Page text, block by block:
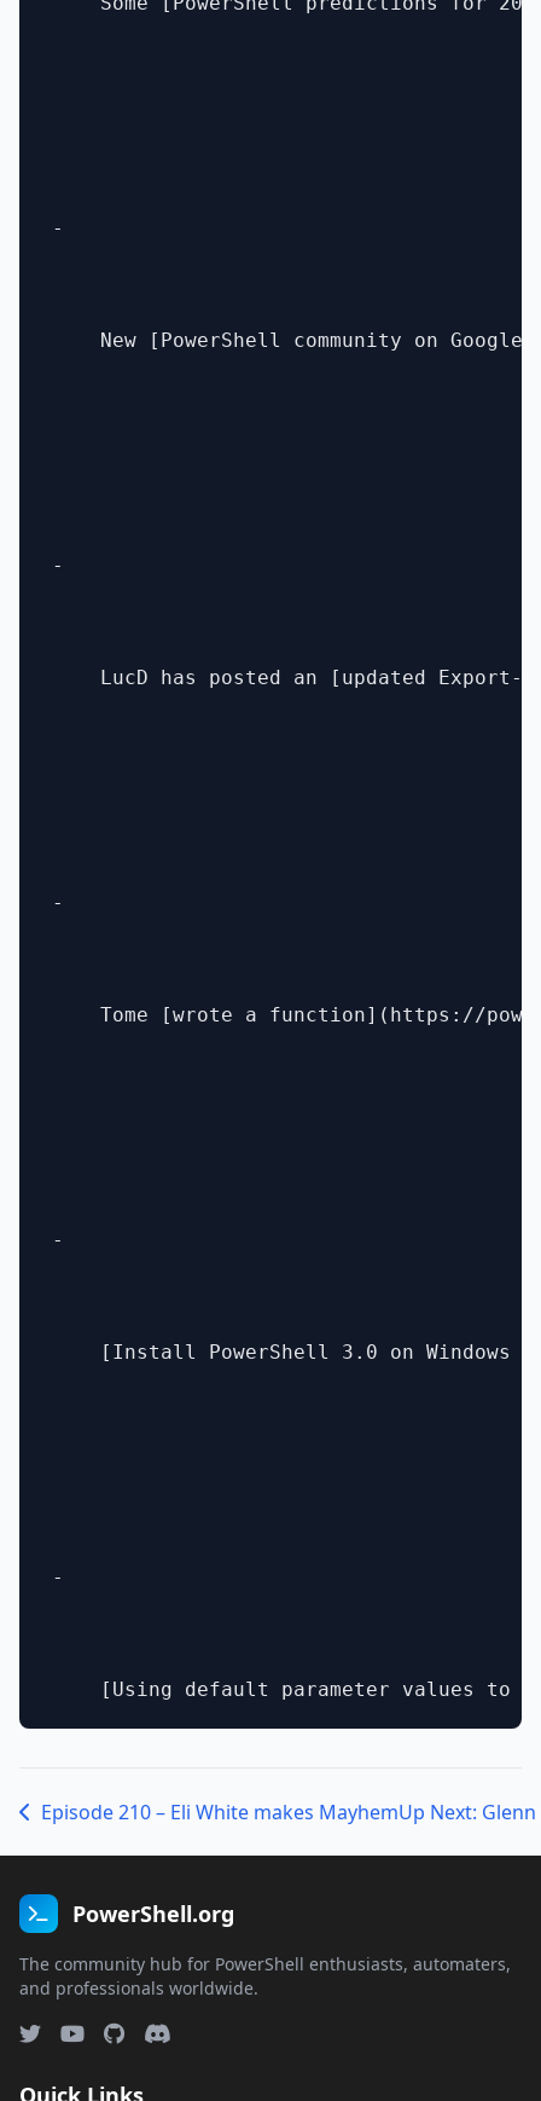
-
New [PowerShell community on
-
LucD has posted an [updated Export-
-
Tome [wrote a function](https://
-
[Install PowerShell 3.0 on Windows
-
Episode 210 – Eli White makes Mayhem
PowerShell.org
The community hub for PowerShell enthusiasts, automaters,
and professionals worldwide.
Quick Links